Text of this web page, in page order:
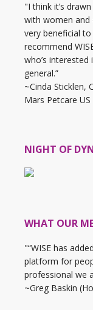
"I think it’s
with women and
very beneficial
recommend
who’s
general.”
~Cinda Sticklen,
Mars Petcare US
NIGHT OF
WHAT OUR
"“WISE has
platform for
professional we
~Greg Baskin